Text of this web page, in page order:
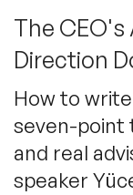
After
BAME
Celebrity
Comedian
TOPICS
Featured
Business
PRESENTERS
INFLUENCERS
ABOUT US
The
Direction
How to
seven-point
and real
speaker